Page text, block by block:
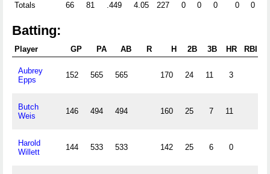
Totals 66 81 .449 4.05 227 0 0 0 0 0
Batting:
Player GP PA AB R H 2B 3B HR RBI
Aubrey
Epps
152 565 565 170 24 11 3
Butch
Weis
146 494 494 160 25 7 11
Harold
Willett
144 533 533 142 25 6 0